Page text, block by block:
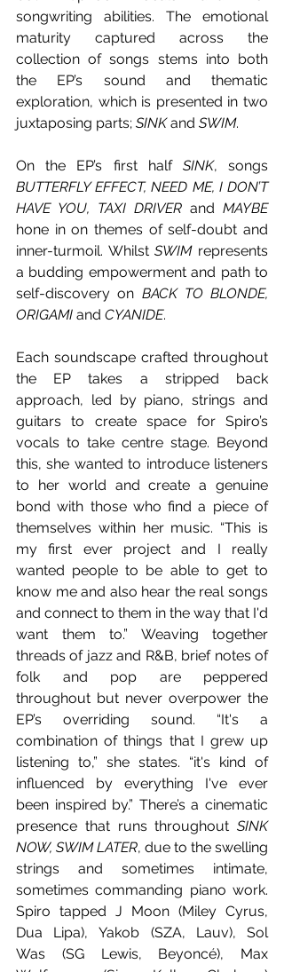
songwriting abilities. The emotional
maturity captured across the
collection of songs stems into both
the EP’s sound and thematic
exploration, which is presented in two
juxtaposing parts; SINK and SWIM.
On the EP’s first half SINK
BUTTERFLY EFFECT, NEED ME, I DON’T
HAVE YOU, TAXI DRIVER and
MAYBE
hone in on themes of self-doubt and
inner-turmoil. Whilst SWIM represents
a budding empowerment and path to
self-discovery on BACK TO BLONDE,
ORIGAMI and CYANIDE.
Each soundscape crafted throughout
the EP takes a stripped back
approach, led by piano, strings and
guitars to create space for Spiro’s
vocals to take centre stage. Beyond
this, she wanted to introduce listeners
to her world and create a genuine
bond with those who find a piece of
themselves within her music. “This is
my first ever project and I really
wanted people to be able to get to
know me and also hear the real songs
and connect to them in the way that I'd
want them to.” Weaving together
threads of jazz and R&B, brief notes of
folk and pop are peppered
throughout but never overpower the
EP’s overriding sound. “It's a
combination of things that I grew up
listening to,” she states. “it's kind of
influenced by everything I've ever
been inspired by.” There’s a cinematic
presence that runs throughout SINK
NOW, SWIM LATER, due to the swelling
strings and sometimes intimate,
sometimes commanding piano work.
Spiro tapped J Moon (Miley Cyrus,
Dua Lipa), Yakob (SZA, Lauv), Sol
Was (SG Lewis, Beyoncé), Max